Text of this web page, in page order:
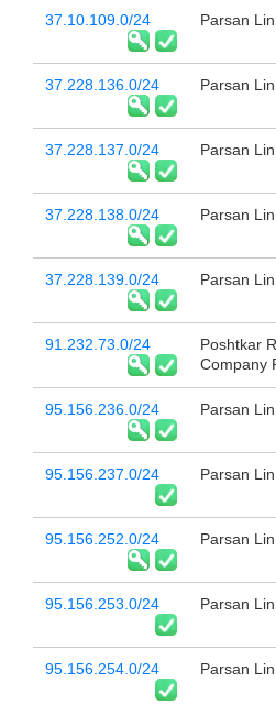
37.10.109.0/24 Parsan
37.228.136.0/24 Parsan
37.228.137.0/24 Parsan
37.228.138.0/24 Parsan
37.228.139.0/24 Parsan
91.232.73.0/24
Poshtkar
Company
95.156.236.0/24 Parsan
95.156.237.0/24 Parsan
95.156.252.0/24 Parsan
95.156.253.0/24 Parsan
95.156.254.0/24 Parsan